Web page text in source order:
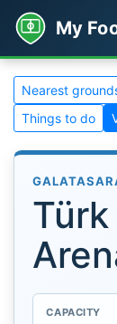
My
Nearest
Things to do
CAPACITY